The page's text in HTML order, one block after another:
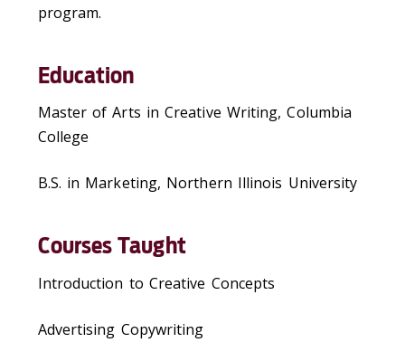
program.
Education
Master of Arts in Creative Writing, Columbia
College
B.S. in Marketing, Northern Illinois University
Courses Taught
Introduction to Creative Concepts
Advertising Copywriting